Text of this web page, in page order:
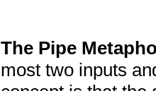
The Pipe
most two inputs